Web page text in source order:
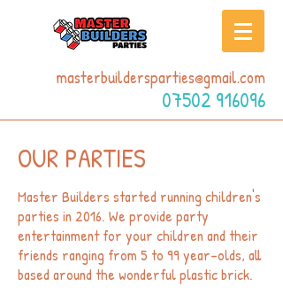
masterbuildersparties@gmail.com
07502 916096
OUR PARTIES
Master Builders started running children's
parties in 2016. We provide party
entertainment for your children and their
friends ranging from 5 to 99 year-olds, all
based around the wonderful plastic brick.